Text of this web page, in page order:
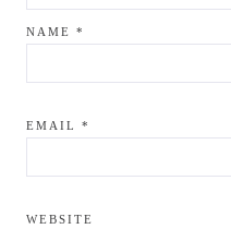
NAME *
EMAIL *
WEBSITE